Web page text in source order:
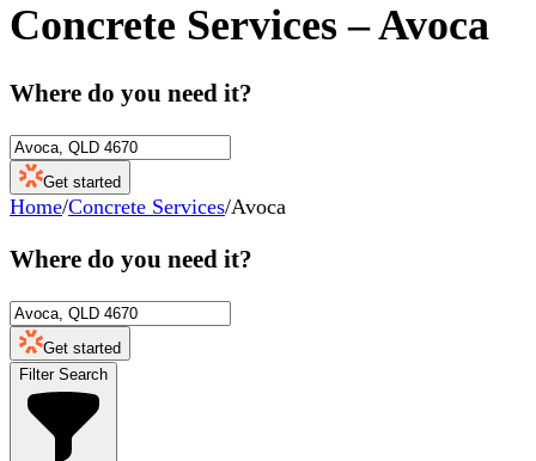
Concrete Services –Avoca
Where do you need it?
Get started
Home/Concrete Services/Avoca
Where do you need it?
Get started
Filter Search